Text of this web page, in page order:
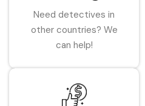
Need detectives in
other countries? We
can help!